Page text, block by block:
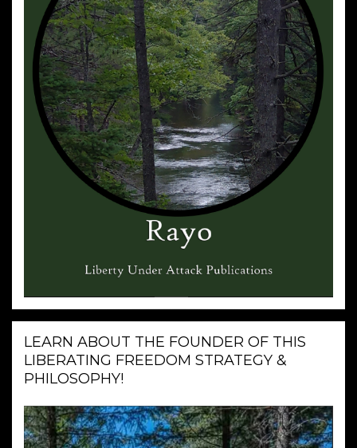
LEARN ABOUT THE FOUNDER OF THIS
LIBERATING FREEDOM STRATEGY &
PHILOSOPHY!